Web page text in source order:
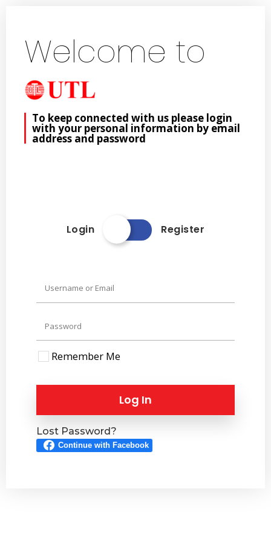
Welcome to
To keep connected with us please login
with your personal information by email
address and password
Login Register
Remember Me
Log In
Lost Password?